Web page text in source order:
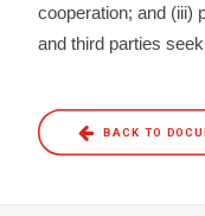
cooperation; and (iii)
and third parties
BACK TO